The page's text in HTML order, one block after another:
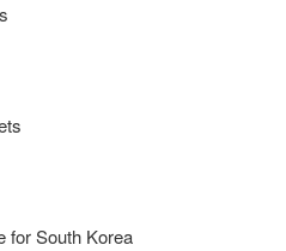
for South Korea